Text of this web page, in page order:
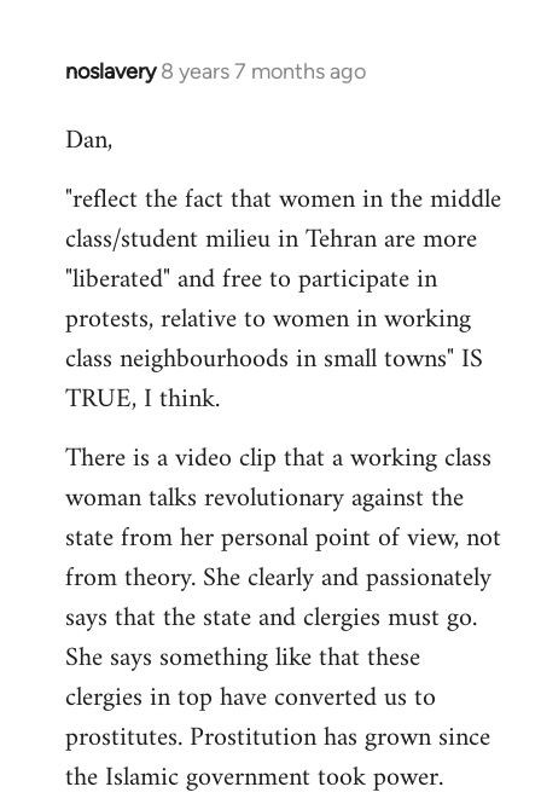
noslavery 8 years 7 months ago
In
to
by
libcom.org
Dan,
"reflect the fact that women in the middle
class/student milieu in Tehran are more
"liberated" and free to participate in
protests, relative to women in working
class neighbourhoods in small towns" IS
TRUE, I think.
There is a video clip that a working class
woman talks revolutionary against the
state from her personal point of view, not
from theory. She clearly and passionately
says that the state and clergies must go.
She says something like that these
clergies in top have converted us to
prostitutes. Prostitution has grown since
the Islamic government took power.